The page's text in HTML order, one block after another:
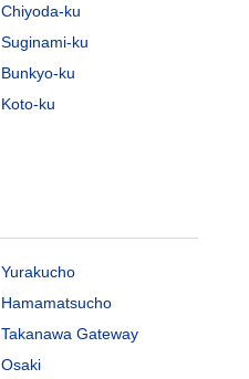
Chiyoda-ku
Suginami-ku
Bunkyo-ku
Koto-ku
Yurakucho
Hamamatsucho
Takanawa Gateway
Osaki